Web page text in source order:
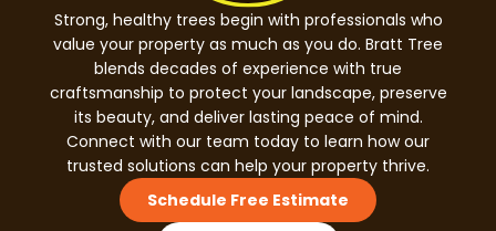
Strong, healthy trees begin with professionals who
value your property as much as you do. Bratt Tree
blends decades of experience with true
craftsmanship to protect your landscape, preserve
its beauty, and deliver lasting peace of mind.
Connect with our team today to learn how our
trusted solutions can help your property thrive.
Schedule Free Estimate